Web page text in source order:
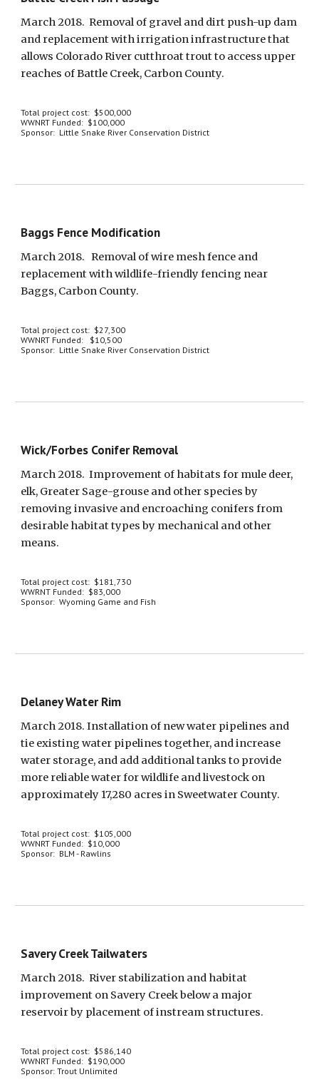
March 2018.  Removal of gravel and dirt push-up dam
and replacement with irrigation infrastructure that
allows Colorado River cutthroat trout to access upper
reaches of Battle Creek, Carbon County.
Total project cost:  $500,000
WWNRT Funded:  $100,000
Sponsor:  Little Snake River Conservation District
Baggs Fence Modification
March 2018.   Removal of wire mesh fence and
replacement with wildlife-friendly fencing near
Baggs, Carbon County.
Total project cost:  $27,300
WWNRT Funded:   $10,500
Sponsor:  Little Snake River Conservation District
Wick/Forbes Conifer Removal
March 2018.  Improvement of habitats for mule deer,
elk, Greater Sage-grouse and other species by
removing invasive and encroaching conifers from
desirable habitat types by mechanical and other
means.
Total project cost:  $181,730
WWRNT Funded:  $83,000
Sponsor:  Wyoming Game and Fish
Delaney Water Rim
March 2018. Installation of new water pipelines and
tie existing water pipelines together, and increase
water storage, and add additional tanks to provide
more reliable water for wildlife and livestock on
approximately 17,280 acres in Sweetwater County.
Total project cost:  $105,000
WWNRT Funded:  $10,000
Sponsor:  BLM - Rawlins
Savery Creek Tailwaters
March 2018.  River stabilization and habitat
improvement on Savery Creek below a major
reservoir by placement of instream structures.
Total project cost:  $586,140
WWNRT Funded:  $190,000
Sponsor: Trout Unlimited